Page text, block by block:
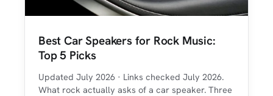
Best Car Speakers for Rock Music:
Top 5 Picks
Updated July 2026 · Links checked July 2026.
What rock actually asks of a car speaker. Three